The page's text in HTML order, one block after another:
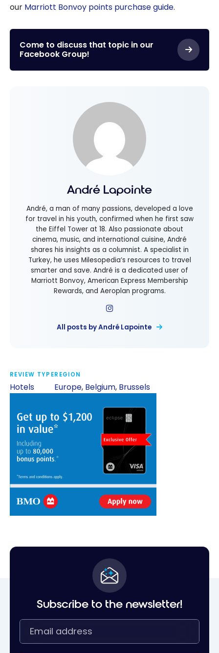
our Marriott Bonvoy points purchase guide.
Come to discuss that topic in our
Facebook Group!
André Lapointe
André, a man of many passions, developed a love
for travel in his youth, confirmed when he first saw
the Eiffel Tower at 18. Also passionate about
cinema, music, and international cuisine, André
shares his insights as a columnist. A specialist in
Turkey, he uses Milesopedia’s resources to travel
smarter and save. André is a dedicated user of
Marriott Bonvoy, American Express Membership
Rewards, and Aeroplan programs.
All posts by André Lapointe
REVIEW TYPE
Hotels
REGION
Europe, Belgium, Brussels
Subscribe to the newsletter!